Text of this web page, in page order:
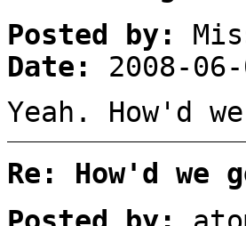
Posted by:
Date:
2008-
Yeah. How'd
Re: How'd we